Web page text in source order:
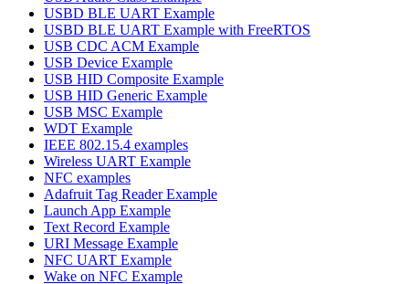
USBD BLE UART Example
USBD BLE UART Example with FreeRTOS
USB CDC ACM Example
USB Device Example
USB HID Composite Example
USB HID Generic Example
USB MSC Example
WDT Example
IEEE 802.15.4 examples
Wireless UART Example
NFC examples
Adafruit Tag Reader Example
Launch App Example
Text Record Example
URI Message Example
NFC UART Example
Wake on NFC Example